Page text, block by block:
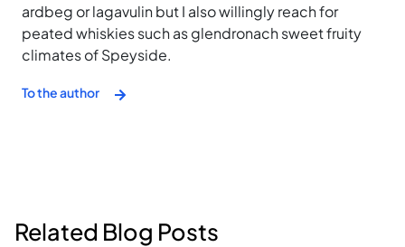
ardbeg or lagavulin but I also willingly reach for
peated whiskies such as glendronach sweet fruity
climates of Speyside.
To the author
Related Blog Posts